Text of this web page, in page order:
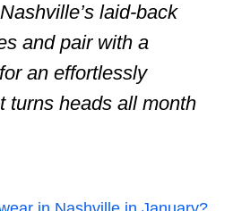
laid-back
and pair with a
an effortlessly
turns heads all month